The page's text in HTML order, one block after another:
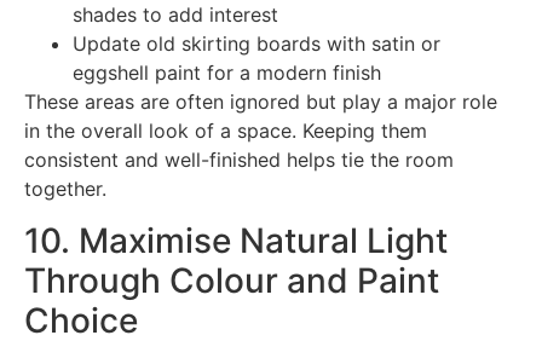
shades to add interest
Update old skirting boards with satin or
eggshell paint for a modern finish
These areas are often ignored but play a major role
in the overall look of a space. Keeping them
consistent and well-finished helps tie the room
together.
10. Maximise Natural Light
Through Colour and Paint
Choice